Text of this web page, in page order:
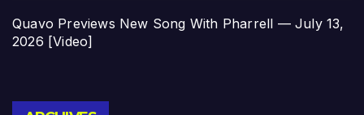
Quavo Previews New Song With Pharrell — July 13,
2026 [Video]